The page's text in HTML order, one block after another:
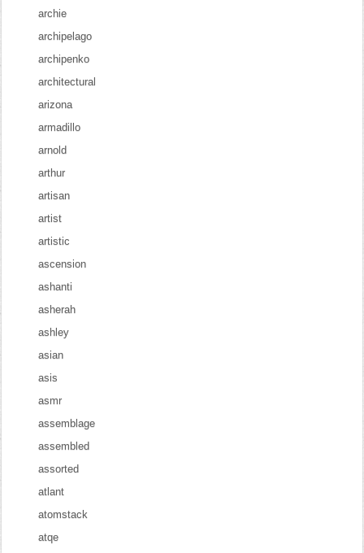
archie
archipelago
archipenko
architectural
arizona
armadillo
arnold
arthur
artisan
artist
artistic
ascension
ashanti
asherah
ashley
asian
asis
asmr
assemblage
assembled
assorted
atlant
atomstack
atqe